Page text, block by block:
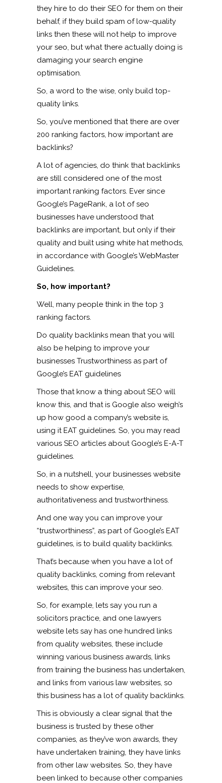
they hire to do their SEO for them on their
behalf, if they build spam of low-quality
links then these will not help to improve
your seo, but what there actually doing is
damaging your search engine
optimisation.
So, a word to the wise, only build top-
quality links.
So, you’ve mentioned that there are over
200 ranking factors, how important are
backlinks?
A lot of agencies, do think that backlinks
are still considered one of the most
important ranking factors. Ever since
Google’s PageRank, a lot of seo
businesses have understood that
backlinks are important, but only if their
quality and built using white hat methods,
in accordance with Google’s WebMaster
Guidelines.
So, how important?
Well, many people think in the top 3
ranking factors.
Do quality backlinks mean that you will
also be helping to improve your
businesses Trustworthiness as part of
Google’s EAT guidelines
Those that know a thing about SEO will
know this, and that is Google also weigh’s
up how good a company’s website is,
using it EAT guidelines. So, you may read
various SEO articles about Google’s E-A-T
guidelines.
So, in a nutshell, your businesses website
needs to show expertise,
authoritativeness and trustworthiness.
And one way you can improve your
“trustworthiness”, as part of Google’s EAT
guidelines, is to build quality backlinks.
That’s because when you have a lot of
quality backlinks, coming from relevant
websites, this can improve your seo.
So, for example, lets say you run a
solicitors practice, and one lawyers
website lets say has one hundred links
from quality websites, these include
winning various business awards, links
from training the business has undertaken,
and links from various law websites, so
this business has a lot of quality backlinks.
This is obviously a clear signal that the
business is trusted by these other
companies, as they’ve won awards, they
have undertaken training, they have links
from other law websites. So, they have
been linked to because other companies